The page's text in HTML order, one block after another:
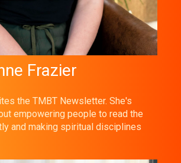
Frazier
the TMBT Newsletter. She's
empowering people to read the
and making spiritual disciplines